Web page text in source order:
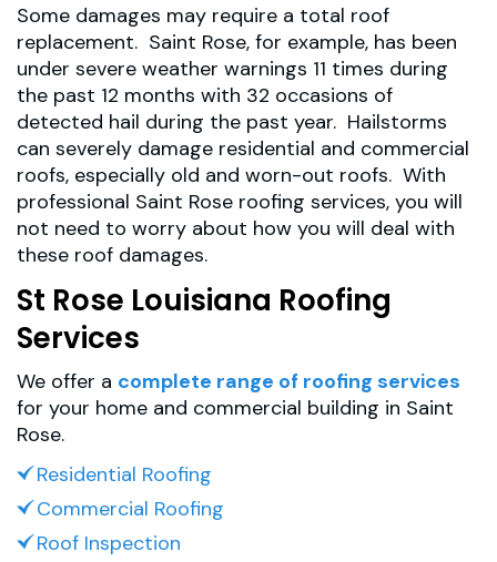
Some damages may require a total roof
replacement. Saint Rose, for example, has been
under severe weather warnings 11 times during
the past 12 months with 32 occasions of
detected hail during the past year. Hailstorms
can severely damage residential and commercial
roofs, especially old and worn-out roofs. With
professional Saint Rose roofing services, you will
not need to worry about how you will deal with
these roof damages.
St Rose Louisiana Roofing
Services
We offer a complete range of roofing services
for your home and commercial building in Saint
Rose.
Residential Roofing
Commercial Roofing
Roof Inspection